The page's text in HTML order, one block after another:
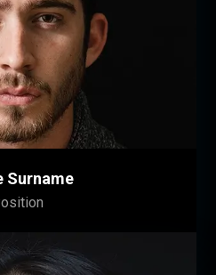
Surname